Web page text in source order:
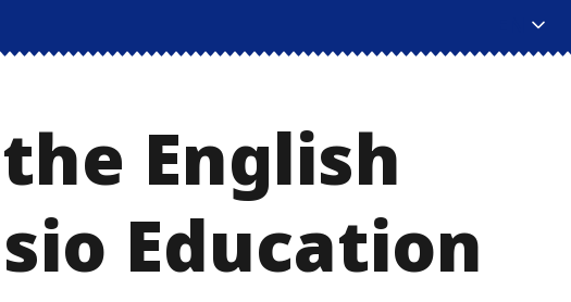
English
Education